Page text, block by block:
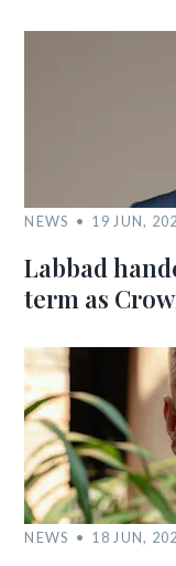
NEWS 19 JUN,
Labbad
term as
NEWS 18 JUN,